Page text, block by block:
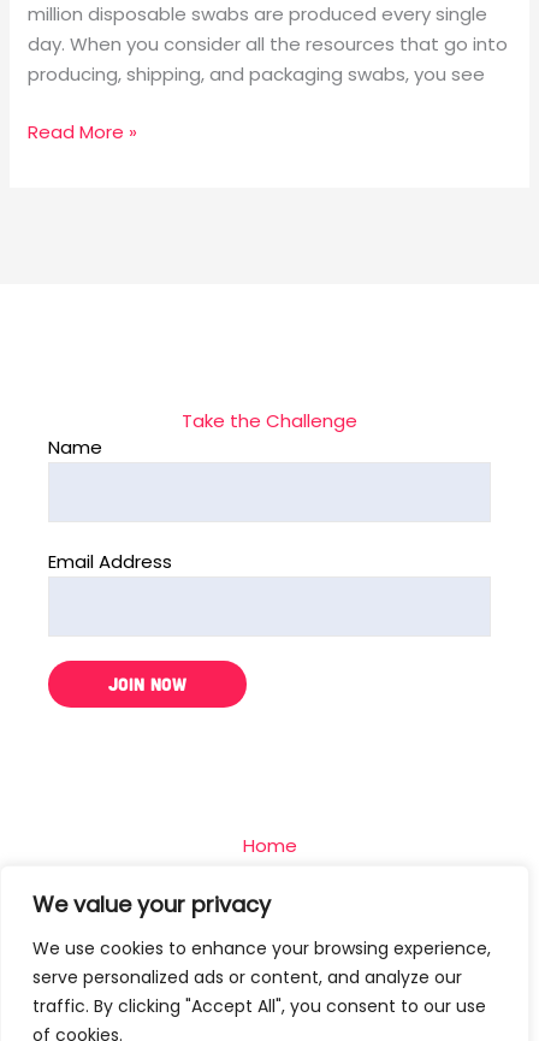
We value your privacy
We use cookies to enhance your browsing experience,
serve personalized ads or content, and analyze our
traffic. By clicking "Accept All", you consent to our use
of cookies.
million disposable swabs are produced every single
day. When you consider all the resources that go into
producing, shipping, and packaging swabs, you see
Read More »
Take the Challenge
Name
Email Address
Home
Team
Blog
Contact